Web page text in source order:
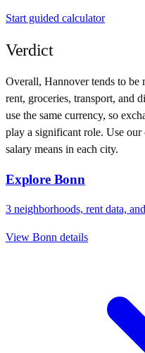
Start guided calculator
Verdict
Overall, Hannovertends to be
rent, groceries, transport, and
use the same currency, so
play a significant role. Use
salary means in each city.
Explore Bonn
3 neighborhoods, rent data,
View Bonn details